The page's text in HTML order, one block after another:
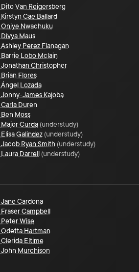
Dito Van Reigersberg
Kirstyn Cae Ballard
Oniye Nwachuku
Divya Maus
Ashley Perez Flanagan
Barrie Lobo Mclain
Jonathan Christopher
Brian Flores
Ángel Lozada
Jonny-James Kajoba
Carla Duren
Ben Moss
Major Curda (understudy)
Elisa Galindez (understudy)
Jacob Ryan Smith (understudy)
Laura Darrell (understudy)
Jane Cardona
Fraser Campbell
Peter Wise
Odetta Hartman
Clerida Eltime
John Murchison